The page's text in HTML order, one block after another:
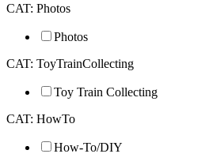
CAT: Photos
Photos
CAT: ToyTrainCollecting
Toy Train Collecting
CAT: HowTo
How-To/DIY